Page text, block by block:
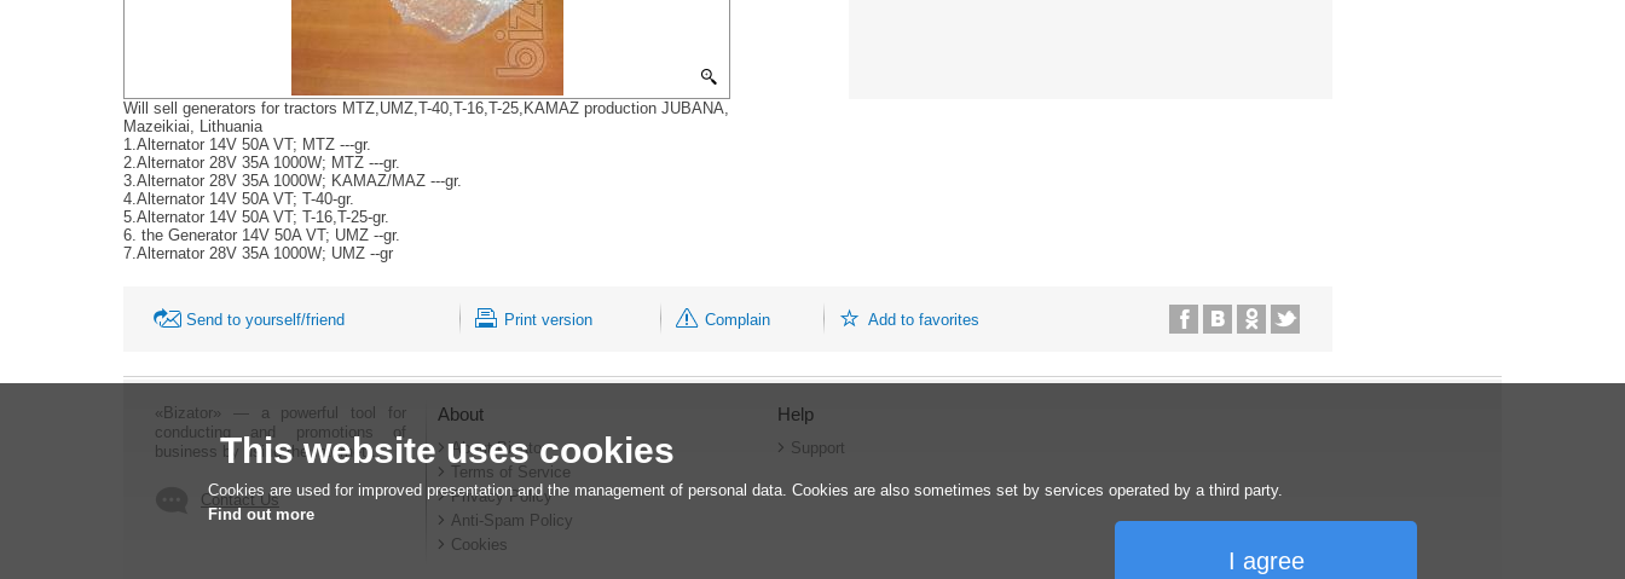
Will sell generators for tractors MTZ,UMZ,T-40,T-16,T-25,KAMAZ production JUBANA,
Mazeikiai, Lithuania
1.Alternator 14V 50A VT; MTZ ---gr.
2.Alternator 28V 35A 1000W; MTZ ---gr.
3.Alternator 28V 35A 1000W; KAMAZ/MAZ ---gr.
4.Alternator 14V 50A VT; T-40-gr.
5.Alternator 14V 50A VT; T-16,T-25-gr.
6. the Generator 14V 50A VT; UMZ --gr.
7.Alternator 28V 35A 1000W; UMZ --gr
Send to yourself/friend Print version Complain Add to favorites
«Bizator» — a powerful tool for
conducting and promotions of
business by using the Internet..
Contact Us
About
About Bizator
Terms of Service
Privacy Policy
Anti-Spam Policy
Cookies
Help
Support
This website uses cookies
Cookies are used for improved presentation and the management of personal data. Cookies are also sometimes set by services operated by a third party.
Find out more
I agree